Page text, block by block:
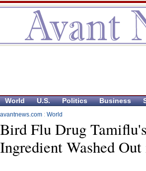
World U.S. Politics Business
avantnews.com : World
Bird Flu Drug
Ingredient Washed